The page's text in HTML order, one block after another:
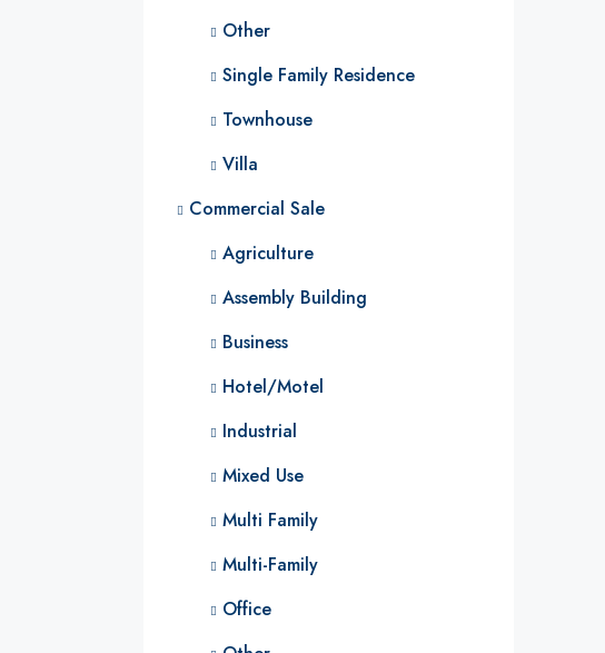
Other
Single Family Residence
Townhouse
Villa
Commercial Sale
Agriculture
Assembly Building
Business
Hotel/Motel
Industrial
Mixed Use
Multi Family
Multi-Family
Office